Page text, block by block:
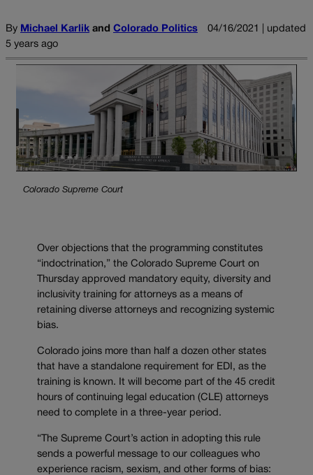
By Michael Karlik and Colorado Politics
04/16/2021 | updated
5 years ago
Colorado Supreme Court
Over objections that the programming constitutes
“indoctrination,” the Colorado Supreme Court on
Thursday approved mandatory equity, diversity and
inclusivity training for attorneys as a means of
retaining diverse attorneys and recognizing systemic
bias.
Colorado joins more than half a dozen other states
that have a standalone requirement for EDI, as the
training is known. It will become part of the 45 credit
hours of continuing legal education (CLE) attorneys
need to complete in a three-year period.
“The Supreme Court’s action in adopting this rule
sends a powerful message to our colleagues who
experience racism, sexism, and other forms of bias: